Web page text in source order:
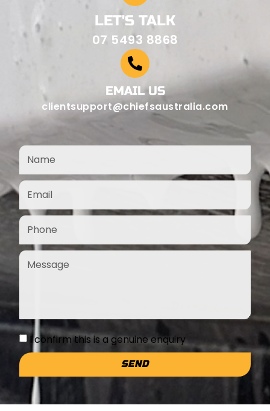
LET'S TALK
07 5493 8868
EMAIL US
clientsupport@chiefsaustralia.com
I confirm this is a genuine enquiry
SEND